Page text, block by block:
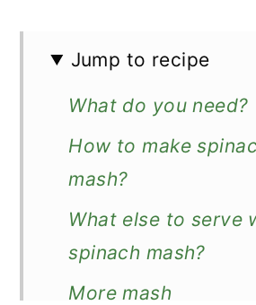
Jump to recipe
What do you need?
How to make
mash?
What else to serve
spinach mash?
More mash